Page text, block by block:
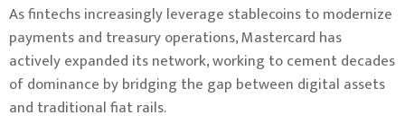
As fintechs increasingly leverage stablecoins to modernize
payments and treasury operations, Mastercard has
actively expanded its network, working to cement decades
of dominance by bridging the gap between digital assets
and traditional fiat rails.